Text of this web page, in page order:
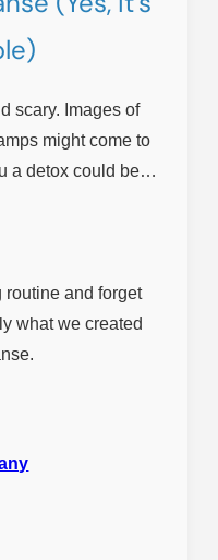
scary. Images of
might come to
a detox could be…
routine and forget
what we created